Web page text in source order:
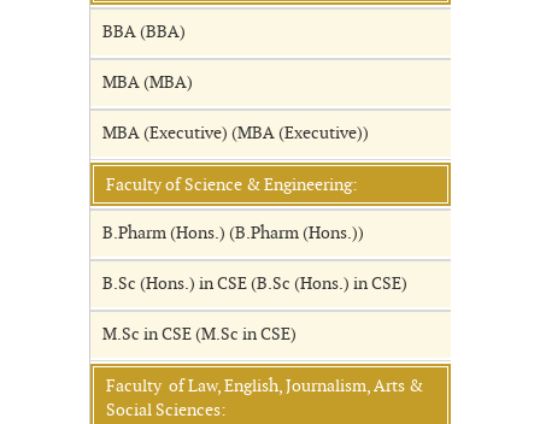
BBA (BBA)
MBA (MBA)
MBA (Executive) (MBA (Executive))
Faculty of Science & Engineering:
B.Pharm (Hons.) (B.Pharm (Hons.))
B.Sc (Hons.) in CSE (B.Sc (Hons.) in CSE)
M.Sc in CSE (M.Sc in CSE)
Faculty of Law, English, Journalism, Arts &
Social Sciences: